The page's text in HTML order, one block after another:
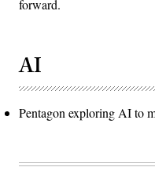
forward.
AI
Pentagon exploring AI to